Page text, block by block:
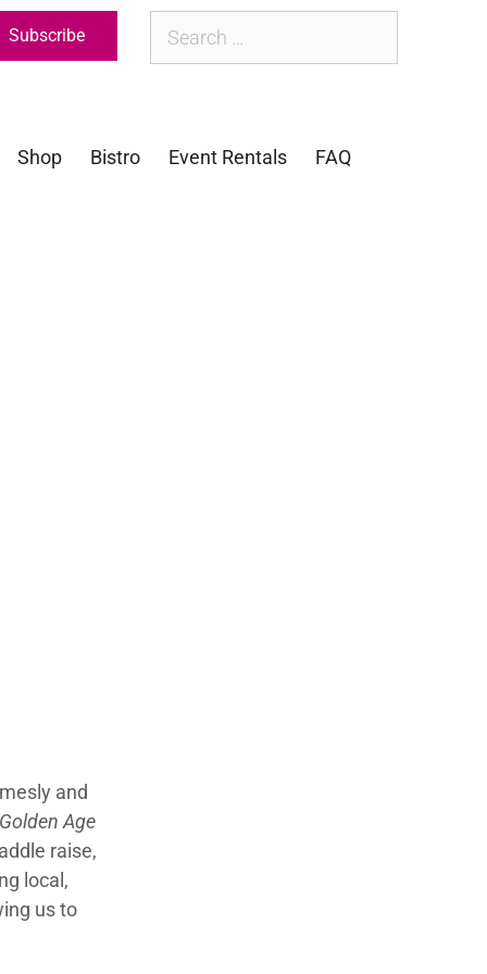
Subscribe
Shop Bistro Event Rentals FAQ
and
Age
raise,
local,
us to